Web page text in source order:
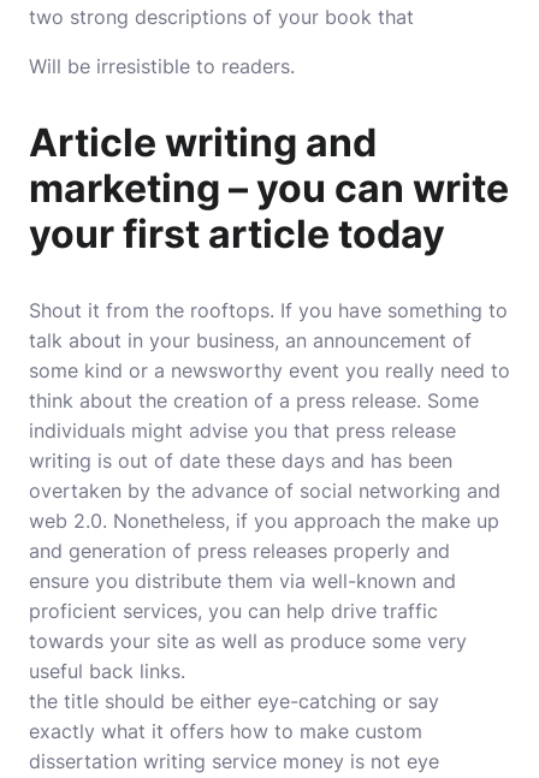
two strong descriptions of your book that
Will be irresistible to readers.
Article writing and
marketing – you can write
your first article today
Shout it from the rooftops. If you have something to
talk about in your business, an announcement of
some kind or a newsworthy event you really need to
think about the creation of a press release. Some
individuals might advise you that press release
writing is out of date these days and has been
overtaken by the advance of social networking and
web 2.0. Nonetheless, if you approach the make up
and generation of press releases properly and
ensure you distribute them via well-known and
proficient services, you can help drive traffic
towards your site as well as produce some very
useful back links.
the title should be either eye-catching or say
exactly what it offers how to make custom
dissertation writing service money is not eye